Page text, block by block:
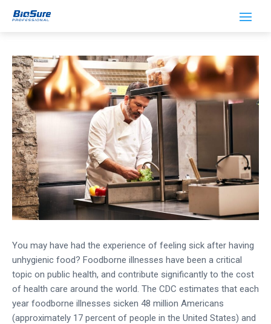
How Ozone Keeps Your Food Clean
You may have had the experience of feeling sick after having
unhygienic food? Foodborne illnesses have been a critical
topic on public health, and contribute significantly to the cost
of health care around the world. The CDC estimates that each
year foodborne illnesses sicken 48 million Americans
(approximately 17 percent of people in the United States) and